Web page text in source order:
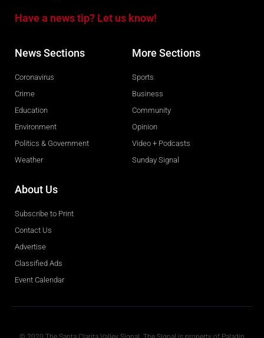
Have a news tip? Let us know!
News Sections
Coronavirus
Crime
Education
Environment
Politics & Government
Weather
More Sections
Sports
Business
Community
Opinion
Video + Podcasts
Sunday Signal
About Us
Subscribe to Print
Contact Us
Advertise
Classified Ads
Event Calendar